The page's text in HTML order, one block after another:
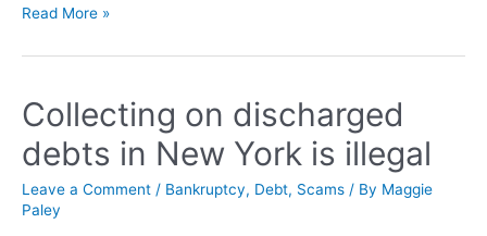
Read More »
Collecting on discharged
debts in New York is illegal
Leave a Comment / Bankruptcy, Debt, Scams / By Maggie
Paley